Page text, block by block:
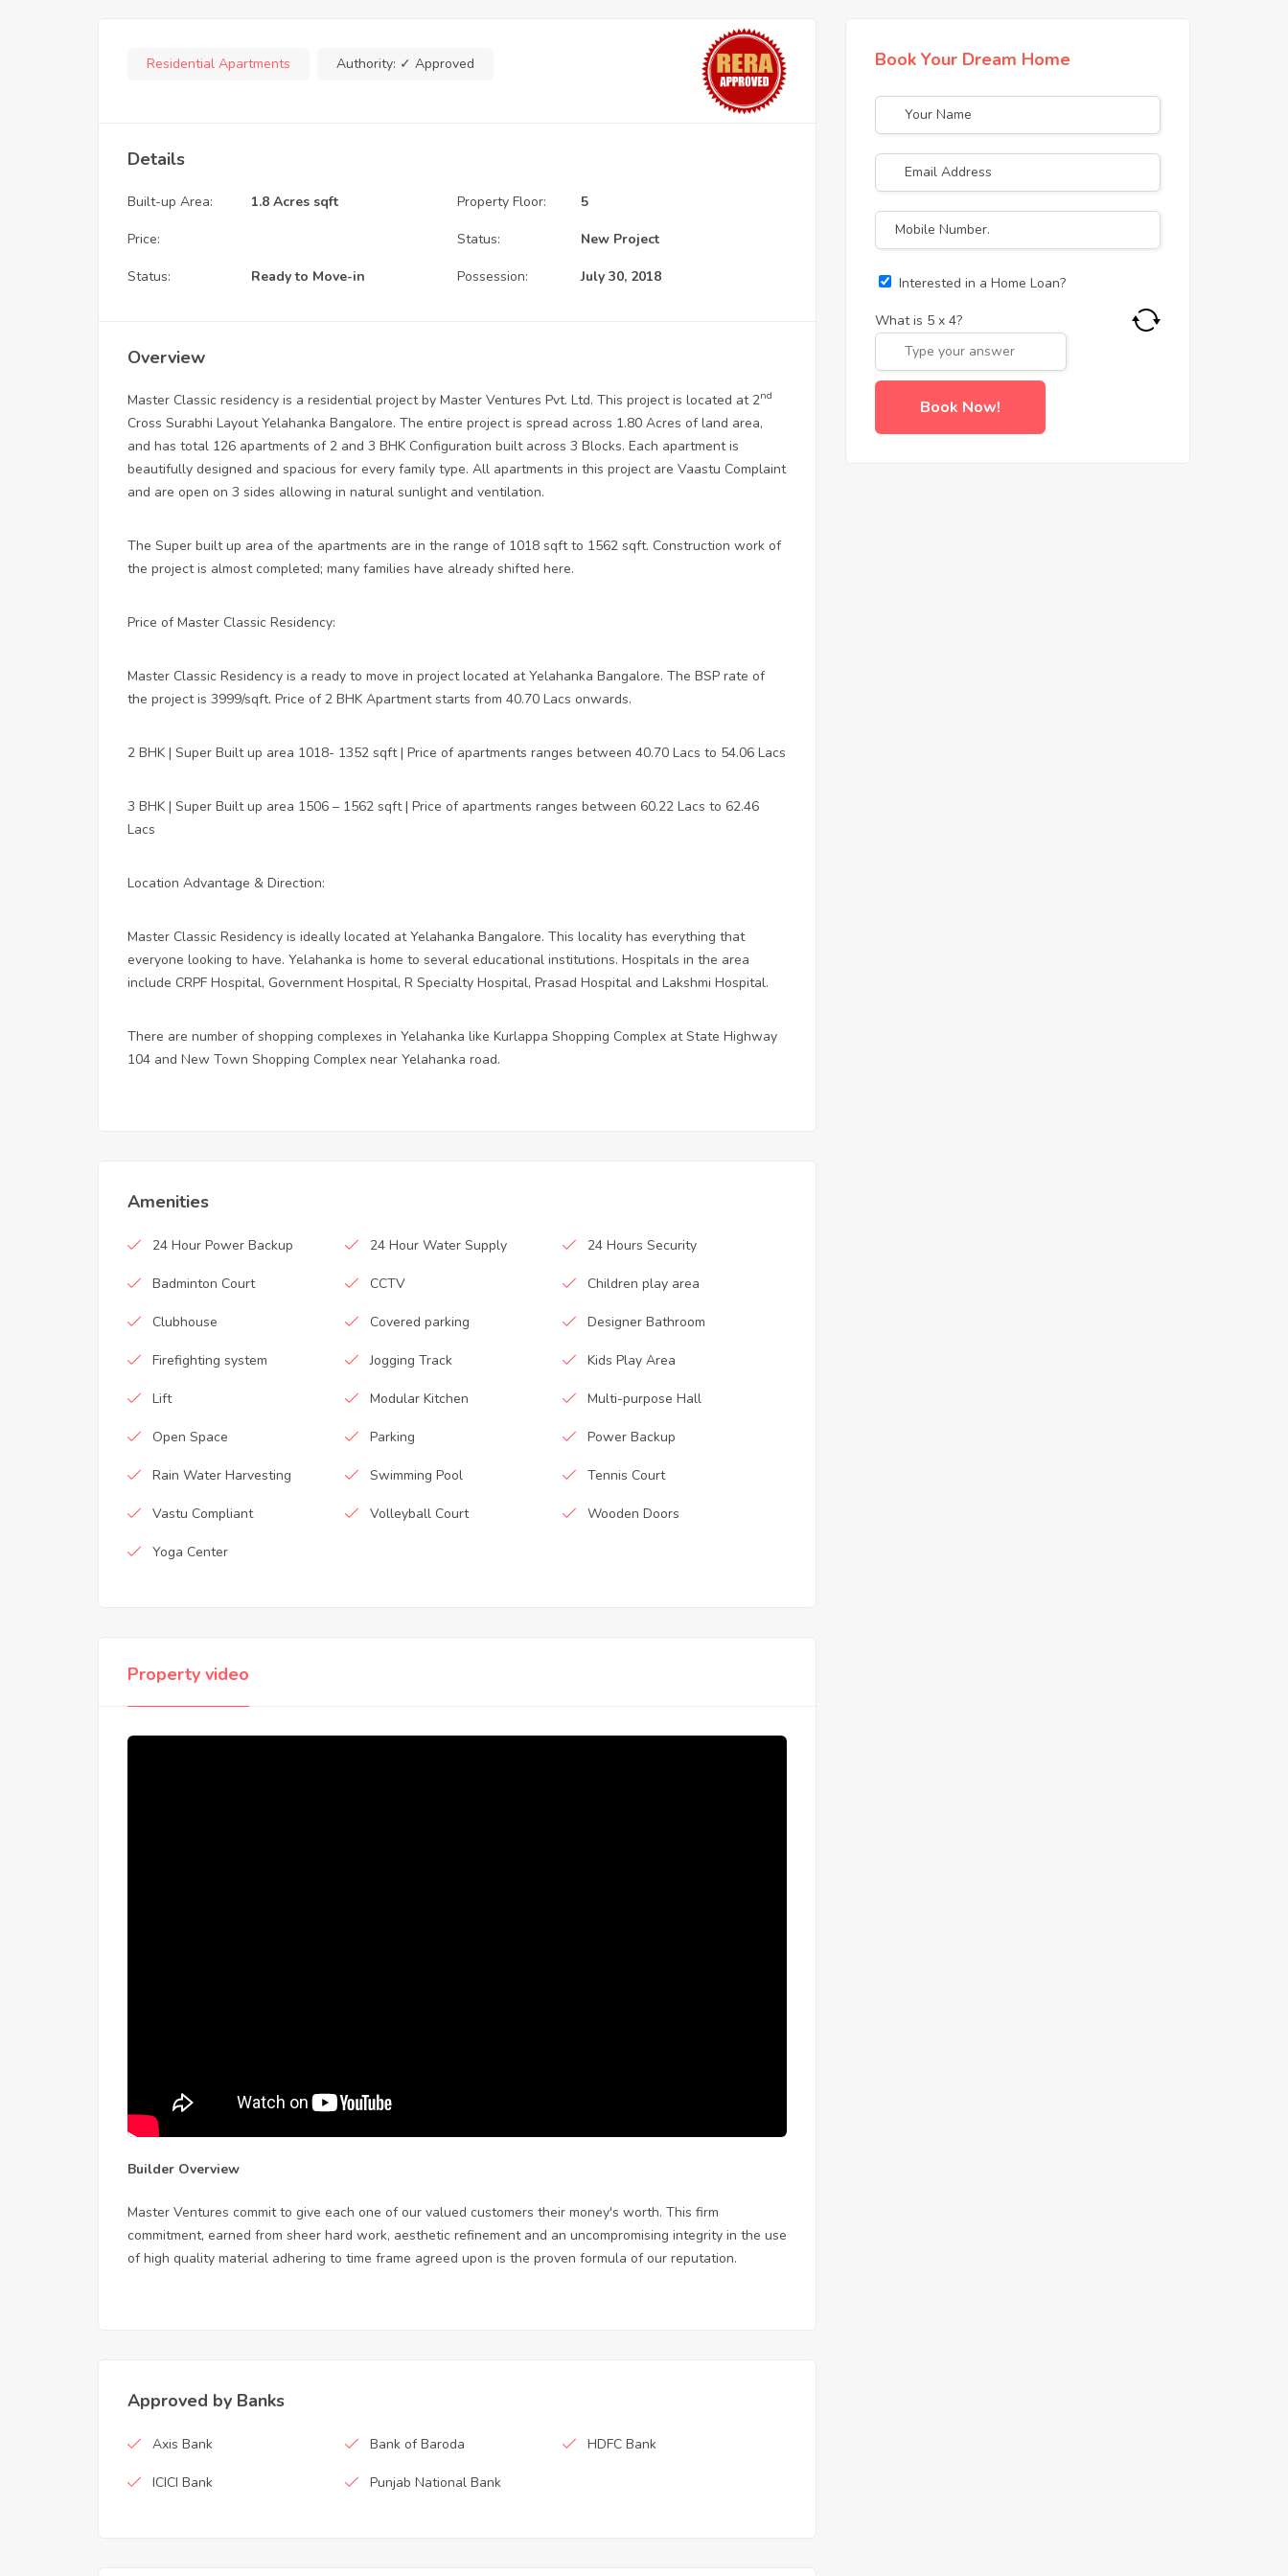
Residential Apartments Authority: ✓ Approved
Details
Built-up Area: 1.8 Acres sqft Property Floor: 5
Price: Status: New Project
Status: Ready to Move-in Possession: July 30, 2018
Overview
Master Classic residency is a residential project by Master Ventures Pvt. Ltd. This project is located at 2nd
Cross Surabhi Layout Yelahanka Bangalore. The entire project is spread across 1.80 Acres of land area,
and has total 126 apartments of 2 and 3 BHK Configuration built across 3 Blocks. Each apartment is
beautifully designed and spacious for every family type. All apartments in this project are Vaastu Complaint
and are open on 3 sides allowing in natural sunlight and ventilation.
The Super built up area of the apartments are in the range of 1018 sqft to 1562 sqft. Construction work of
the project is almost completed; many families have already shifted here.
Price of Master Classic Residency:
Master Classic Residency is a ready to move in project located at Yelahanka Bangalore. The BSP rate of
the project is 3999/sqft. Price of 2 BHK Apartment starts from 40.70 Lacs onwards.
2 BHK | Super Built up area 1018- 1352 sqft | Price of apartments ranges between 40.70 Lacs to 54.06 Lacs
3 BHK | Super Built up area 1506 – 1562 sqft | Price of apartments ranges between 60.22 Lacs to 62.46
Lacs
Location Advantage & Direction:
Master Classic Residency is ideally located at Yelahanka Bangalore. This locality has everything that
everyone looking to have. Yelahanka is home to several educational institutions. Hospitals in the area
include CRPF Hospital, Government Hospital, R Specialty Hospital, Prasad Hospital and Lakshmi Hospital.
There are number of shopping complexes in Yelahanka like Kurlappa Shopping Complex at State Highway
104 and New Town Shopping Complex near Yelahanka road.
Amenities
24 Hour Power Backup 24 Hour Water Supply 24 Hours Security
Badminton Court CCTV Children play area
Clubhouse Covered parking Designer Bathroom
Firefighting system Jogging Track Kids Play Area
Lift Modular Kitchen Multi-purpose Hall
Open Space Parking Power Backup
Rain Water Harvesting Swimming Pool Tennis Court
Vastu Compliant Volleyball Court Wooden Doors
Yoga Center
Property video
Builder Overview
Master Ventures commit to give each one of our valued customers their money's worth. This firm
commitment, earned from sheer hard work, aesthetic refinement and an uncompromising integrity in the use
of high quality material adhering to time frame agreed upon is the proven formula of our reputation.
Approved by Banks
Axis Bank Bank of Baroda HDFC Bank
ICICI Bank Punjab National Bank
Book Your Dream Home
Interested in a Home Loan?
What is 5 x 4?